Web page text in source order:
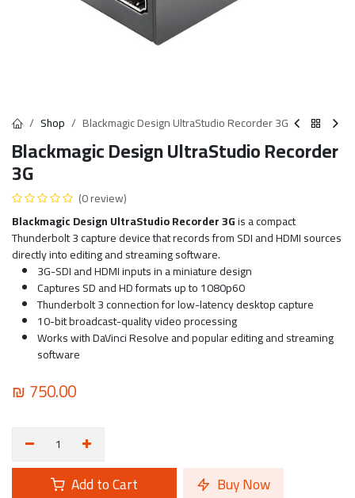
Shop Blackmagic Design UltraStudio Recorder 3G
Blackmagic Design UltraStudio Recorder
3G
(0 review)
Blackmagic Design UltraStudio Recorder 3Gis a compact
Thunderbolt 3 capture device that records from SDI and HDMI sources
directly into editing and streaming software.
3G-SDI and HDMI inputs in a miniature design
Captures SD and HD formats up to 1080p60
Thunderbolt 3 connection for low-latency desktop capture
10-bit broadcast-quality video processing
Works with DaVinci Resolve and popular editing and streaming
software
₪750.00
Add to Cart Buy Now